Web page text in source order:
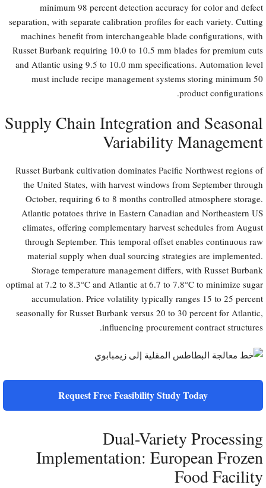
minimum 98 percent detection accuracy for color and defect
separation, with separate calibration profiles for each variety. Cutting
machines benefit from interchangeable blade configurations, with
Russet Burbank requiring 10.0 to 10.5 mm blades for premium cuts
and Atlantic using 9.5 to 10.0 mm specifications. Automation level
must include recipe management systems storing minimum 50
product configurations.
Supply Chain Integration and Seasonal
Variability Management
Russet Burbank cultivation dominates Pacific Northwest regions of
the United States, with harvest windows from September through
October, requiring 6 to 8 months controlled atmosphere storage.
Atlantic potatoes thrive in Eastern Canadian and Northeastern US
climates, offering complementary harvest schedules from August
through September. This temporal offset enables continuous raw
material supply when dual sourcing strategies are implemented.
Storage temperature management differs, with Russet Burbank
optimal at 7.2 to 8.3°C and Atlantic at 6.7 to 7.8°C to minimize sugar
accumulation. Price volatility typically ranges 15 to 25 percent
seasonally for Russet Burbank versus 20 to 30 percent for Atlantic,
influencing procurement contract structures.
Request Free Feasibility Study Today
Dual-Variety Processing
Implementation: European Frozen
Food Facility